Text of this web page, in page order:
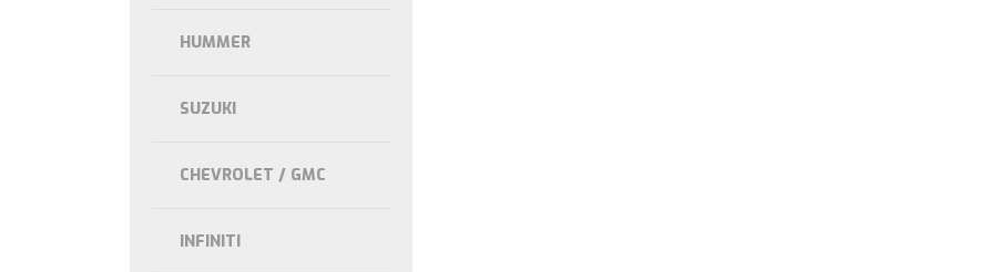
HUMMER
SUZUKI
CHEVROLET / GMC
INFINITI